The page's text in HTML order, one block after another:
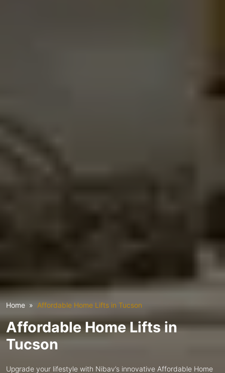
Home Affordable Home Lifts in Tucson
Affordable Home Lifts in
Tucson
Upgrade your lifestyle with Nibav’s innovative Affordable Home